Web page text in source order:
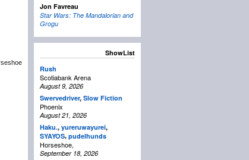
Jon Favreau
Star Wars: The Mandalorian and
Grogu
ShowList
Rush
Scotiabank Arena
August 9, 2026
Swervedriver, Slow Fiction
Phoenix
August 21, 2026
Haku., yureruwayurei,
SYAYOS, pudelhunds
Horseshoe,
September 18, 2026